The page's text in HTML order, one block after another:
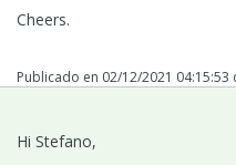
Cheers.
Publicado en 02/12/2021 04:15:53
Hi Stefano,